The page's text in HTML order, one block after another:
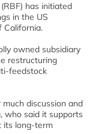
has initiated
in the US
California.
owned subsidiary
restructuring
feedstock
discussion and
who said it supports
its long-term